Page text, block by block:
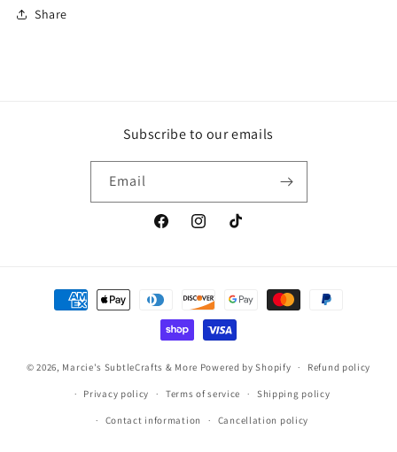
Share
Subscribe to our emails
Email
FacebookInstagramTikTok
Payment
methods
© 2026, Marcie's SubtleCrafts & More Powered by Shopify Refund policy
Privacy policy Terms of service Shipping policy
Contact information Cancellation policy